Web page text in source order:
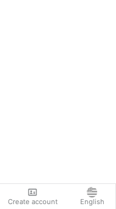
Create account English